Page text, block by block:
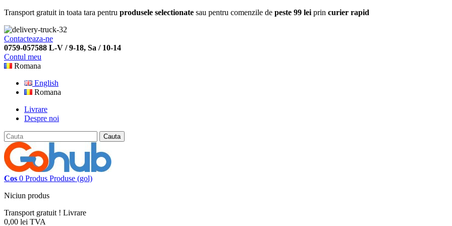
Transport gratuit in toata tara pentru produsele selectionate sau pentru comenzile de peste 99 lei prin curier rapid
Contacteaza-ne
0759-057588 L-V / 9-18, Sa / 10-14
Contul meu
Romana
English
Romana
Livrare
Despre noi
Cauta
Cos 0 Produs Produse (gol)
Niciun produs
Transport gratuit ! Livrare
0,00 lei TVA